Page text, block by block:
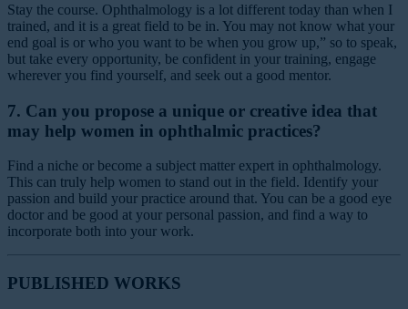
Stay the course. Ophthalmology is a lot different today than when I
trained, and it is a great field to be in. You may not know what your
end goal is or who you want to be when you grow up,” so to speak,
but take every opportunity, be confident in your training, engage
wherever you find yourself, and seek out a good mentor.
7. Can you propose a unique or creative idea that
may help women in ophthalmic practices?
Find a niche or become a subject matter expert in ophthalmology.
This can truly help women to stand out in the field. Identify your
passion and build your practice around that. You can be a good eye
doctor and be good at your personal passion, and find a way to
incorporate both into your work.
PUBLISHED WORKS